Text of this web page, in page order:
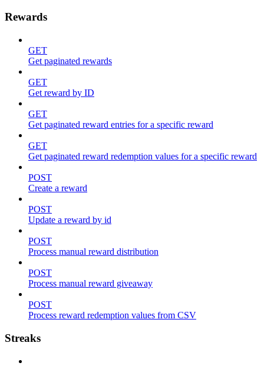
Rewards
GET
Get paginated rewards
GET
Get reward by ID
GET
Get paginated reward entries for a specific reward
GET
Get paginated reward redemption values for a specific reward
POST
Create a reward
POST
Update a reward by id
POST
Process manual reward distribution
POST
Process manual reward giveaway
POST
Process reward redemption values from CSV
Streaks